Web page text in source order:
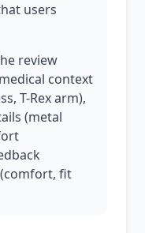
users
review
context
T-Rex arm),
(metal
fit